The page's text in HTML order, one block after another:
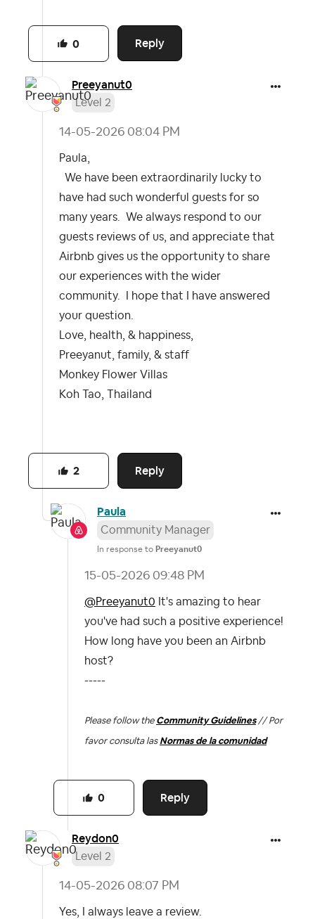
Reply
0
Preeyanut0
Level 2
‎14-05-2026 08:04 PM
Paula,
We have been extraordinarily lucky to
have had such wonderful guests for so
many years. We always respond to our
guests reviews of us, and appreciate that
Airbnb gives us the opportunity to share
our experiences with the wider
community. I hope that I have answered
your question.
Love, health, & happiness,
Preeyanut, family, & staff
Monkey Flower Villas
Koh Tao, Thailand
Reply
2
Paula
Community Manager
In response to Preeyanut0
‎15-05-2026 09:48 PM
@Preeyanut0 It's amazing to hear
you've had such a positive experience!
How long have you been an Airbnb
host?
-----
Please follow the Community Guidelines// Por
favor consulta las Normas de la comunidad
Reply
0
Reydon0
Level 2
‎14-05-2026 08:07 PM
Yes, I always leave a review.